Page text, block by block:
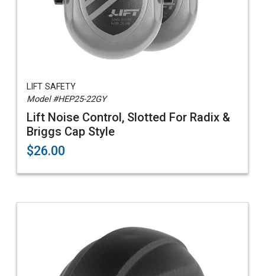
LIFT SAFETY
Model #HEP25-22GY
Lift Noise Control, Slotted For Radix &
Briggs Cap Style
$26.00